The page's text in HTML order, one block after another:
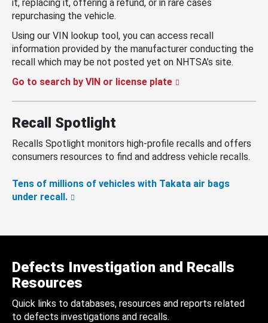
it, replacing it, offering a refund, or in rare cases
repurchasing the vehicle.
Using our VIN lookup tool, you can access recall
information provided by the manufacturer conducting the
recall which may be not posted yet on NHTSA’s site.
Go to search by VIN or license plate
Recall Spotlight
Recalls Spotlight monitors high-profile recalls and offers
consumers resources to find and address vehicle recalls.
Tens of millions of vehicles with Takata air bags
under recall.
Defects Investigation and Recalls
Resources
Quick links to databases, resources and reports related
to defects investigations and recalls.